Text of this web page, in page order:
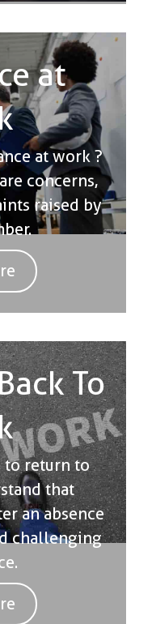
at
at work ?
concerns,
raised by
To
to return to
that
an absence
challenging